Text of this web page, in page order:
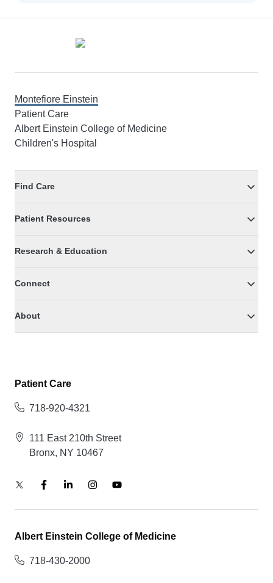
Montefiore Einstein
Patient Care
Albert Einstein College of Medicine
Children's Hospital
Find Care
Patient Resources
Research & Education
Connect
About
Patient Care
718-920-4321
111 East 210th Street
Bronx, NY 10467
Albert Einstein College of Medicine
718-430-2000